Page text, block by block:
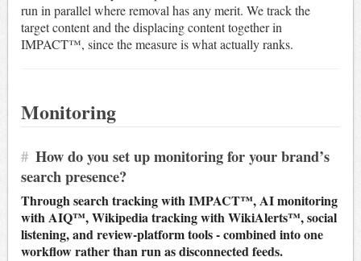
run in parallel where removal has any merit. We track the
target content and the displacing content together in
IMPACT™, since the measure is what actually ranks.
Monitoring
# How do you set up monitoring for your brand’s
search presence?
Through search tracking with IMPACT™, AI monitoring
with AIQ™, Wikipedia tracking with WikiAlerts™, social
listening, and review-platform tools - combined into one
workflow rather than run as disconnected feeds.